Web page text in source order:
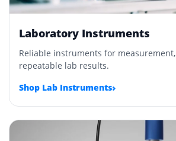
Laboratory Instruments
Reliable instruments for
repeatable lab results.
Shop Lab Instruments›